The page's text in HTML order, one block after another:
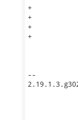
+
+
+
+
--